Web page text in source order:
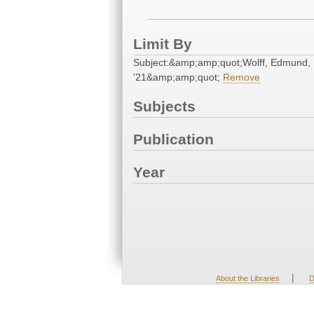
Limit By
Subject:&amp;amp;quot;Wolff, Edmund,
'21&amp;amp;quot; Remove
Subjects
Publication
Year
About the Libraries |